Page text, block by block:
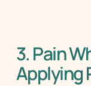
3. Pain
Applying